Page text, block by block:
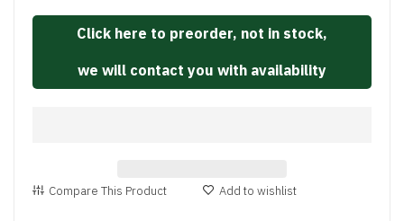
Click here to preorder, not in stock,
we will contact you with availability
Compare This Product Add to wishlist